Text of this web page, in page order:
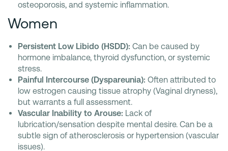
osteoporosis, and systemic inflammation.
Women
Persistent Low Libido (HSDD): Can be caused by
hormone imbalance, thyroid dysfunction, or systemic
stress.
Painful Intercourse (Dyspareunia): Often attributed to
low estrogen causing tissue atrophy (Vaginal dryness),
but warrants a full assessment.
Vascular Inability to Arouse: Lack of
lubrication/sensation despite mental desire. Can be a
subtle sign of atherosclerosis or hypertension (vascular
issues).